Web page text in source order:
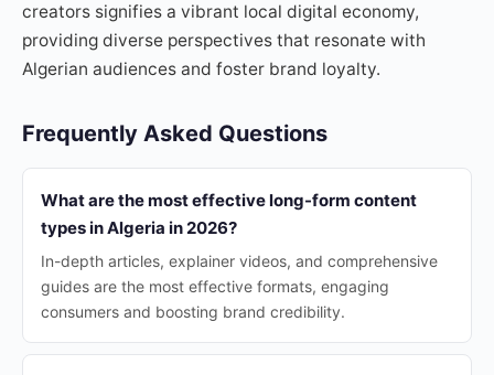
creators signifies a vibrant local digital economy,
providing diverse perspectives that resonate with
Algerian audiences and foster brand loyalty.
Frequently Asked Questions
What are the most effective long-form content
types in Algeria in 2026?
In-depth articles, explainer videos, and comprehensive
guides are the most effective formats, engaging
consumers and boosting brand credibility.